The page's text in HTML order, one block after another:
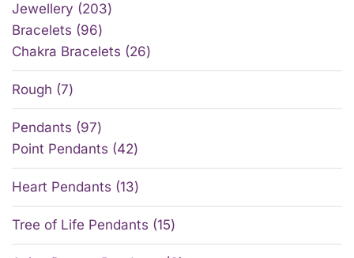
Jewellery
203
Bracelets
96
Chakra Bracelets
26
Rough 7
Pendants
97
Point Pendants
42
Heart Pendants 13
Tree of Life Pendants 15